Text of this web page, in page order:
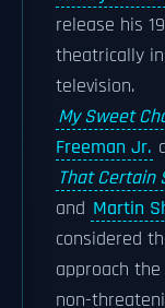
release his
theatrically
television.
My Sweet
Freeman Jr.
That Certain
and Martin
considered
approach
non-